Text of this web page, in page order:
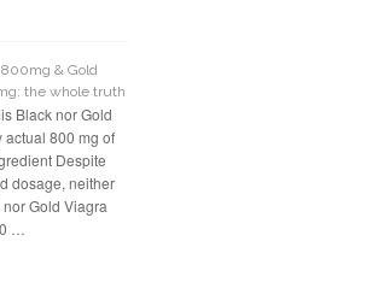
& Gold
the whole truth
Black nor Gold
actual 800 mg of
Despite
dosage, neither
Gold Viagra
…